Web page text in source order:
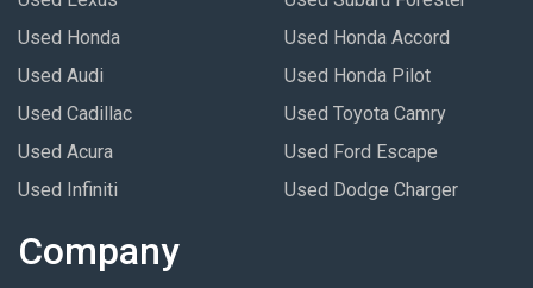
Used Honda
Used Audi
Used Cadillac
Used Acura
Used Infiniti
Used Honda Accord
Used Honda Pilot
Used Toyota Camry
Used Ford Escape
Used Dodge Charger
Company